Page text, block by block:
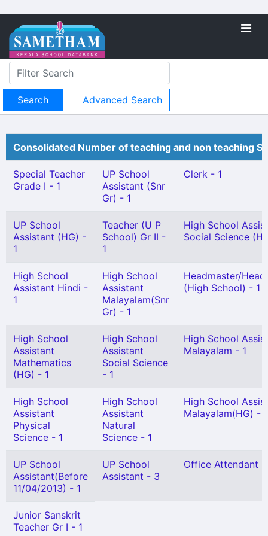
Advanced Search
Consolidated Number of teaching and non teaching
Special Teacher
Grade I - 1
UP School
Assistant (Snr
Gr) - 1
Clerk - 1
UP School
Assistant (HG) -
1
Teacher (U P
School) Gr II -
1
High School
Social Science
High School
Assistant Hindi -
1
High School
Assistant
Malayalam(Snr
Gr) - 1
Headmaster/
(High School) - 1
High School
Assistant
Mathematics
(HG) - 1
High School
Assistant
Social Science
- 1
High School
Malayalam - 1
High School
Assistant
Physical
Science - 1
High School
Assistant
Natural
Science - 1
High School
Malayalam(HG) - 1
UP School
Assistant(Before
11/04/2013) - 1
UP School
Assistant - 3
Office Attendant -
Junior Sanskrit
Teacher Gr I - 1